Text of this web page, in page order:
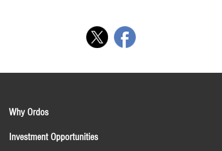
Why Ordos
Investment Opportunities